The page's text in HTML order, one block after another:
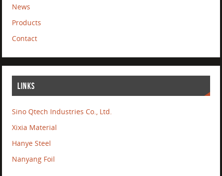
News
Products
Contact
LINKS
Sino Qtech Industries Co., Ltd.
Xixia Material
Hanye Steel
Nanyang Foil